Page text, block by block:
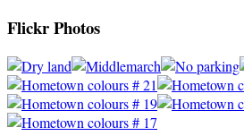
Flickr Photos